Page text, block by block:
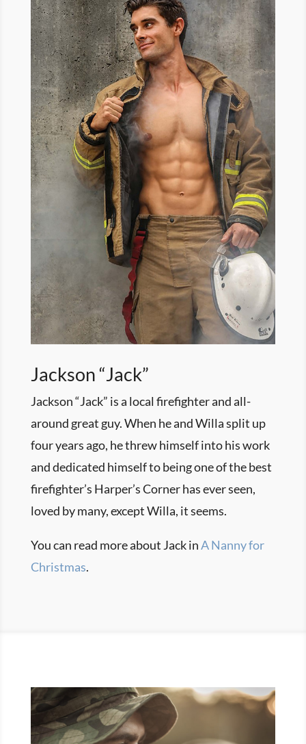
Jackson “Jack”
Jackson “Jack” is a local firefighter and all-
around great guy. When he and Willa split up
four years ago, he threw himself into his work
and dedicated himself to being one of the best
firefighter’s Harper’s Corner has ever seen,
loved by many, except Willa, it seems.
You can read more about Jack inA Nanny for
Christmas.